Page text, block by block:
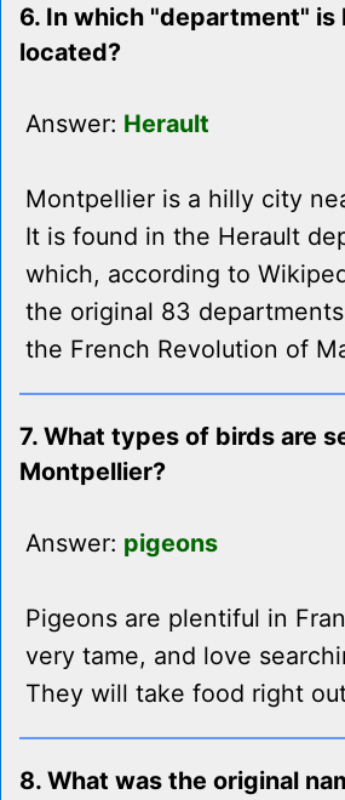
6. In which "department" is
located?
Answer: Herault
Montpellier is a hilly city
It is found in the Herault
which, according to
the original 83
the French Revolution of
7. What types of birds are
Montpellier?
Answer: pigeons
Pigeons are plentiful in
very tame, and love
They will take food right
8. What was the original